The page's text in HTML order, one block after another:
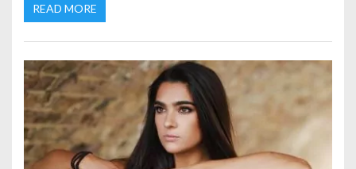
READ MORE